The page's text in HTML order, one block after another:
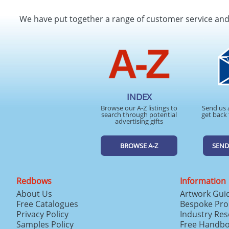
We have put together a range of customer service
INDEX
Browse our A-Z listings to
search through potential
advertising gifts
BROWSE A-Z
Send us
get
Redbows
About Us
Free Catalogues
Privacy Policy
Samples Policy
Information
Artwork
Bespoke
Industry
Free